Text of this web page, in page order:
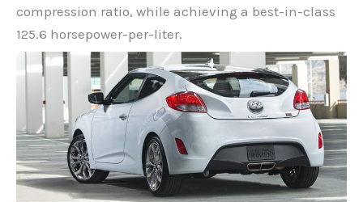
compression ratio, while achieving a best-in-class
125.6 horsepower-per-liter.